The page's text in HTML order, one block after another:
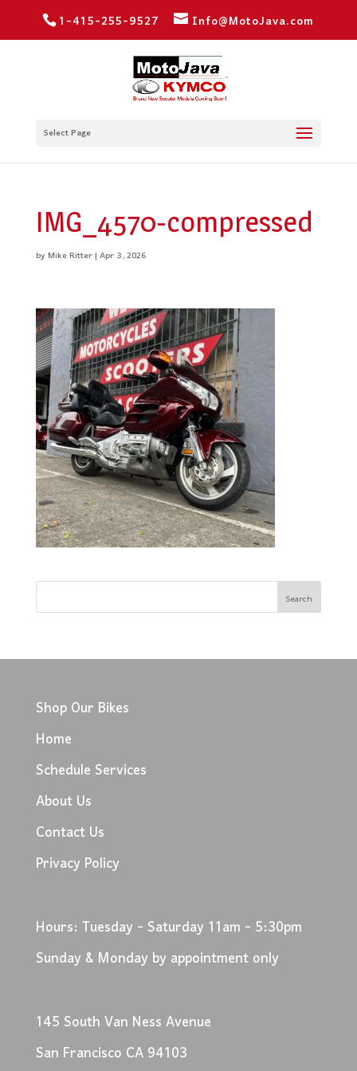
1-415-255-9527 Info@MotoJava.com
Select Page
IMG_4570-compressed
byMike Ritter|Apr 3, 2026
Shop Our Bikes
Home
Schedule Services
About Us
Contact Us
Privacy Policy
Hours: Tuesday - Saturday 11am - 5:30pm
Sunday & Monday by appointment only
145 South Van Ness Avenue
San Francisco CA 94103